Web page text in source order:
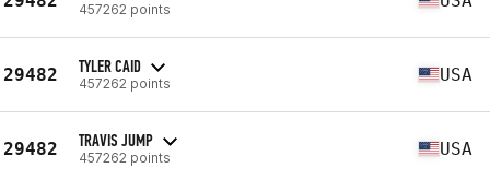
457262 points
29482 TYLER CAID
457262 points USA
29482 TRAVIS JUMP
457262 points USA